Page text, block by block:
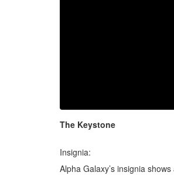
The Keystone
Insignia:
Alpha Galaxy’s insignia